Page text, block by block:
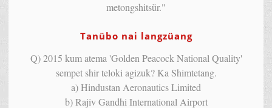
metongshitsür."
Tanübo nai langzüang
Q) 2015 kum atema 'Golden Peacock National Quality'
sempet shir teloki agizuk? Ka Shimtetang.
a) Hindustan Aeronautics Limited
b) Rajiv Gandhi International Airport